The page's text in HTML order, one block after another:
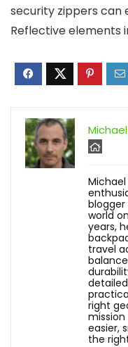
security zippers can
Reflective elements
Michael
blogger
world
years,
travel
right
easier,
the